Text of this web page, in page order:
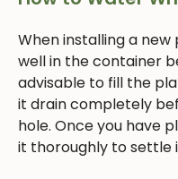
When installing a
well in the container
advisable to fill the
it drain completely
hole. Once you have
it thoroughly to settle